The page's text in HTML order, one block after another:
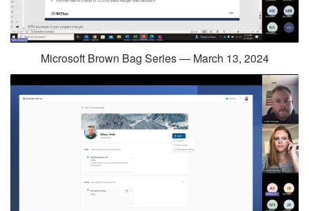
Microsoft Brown Bag Series — March 13, 2024